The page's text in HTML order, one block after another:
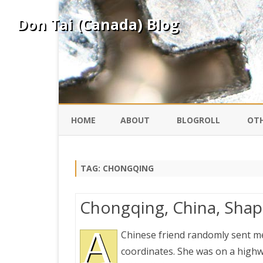
Don Tai (Canada) Blog
HOME ABOUT BLOGROLL
IS
TAG: CHONGQING
Chongqing, China,
A Chinese friend randomly sent
coordinates. She was on a